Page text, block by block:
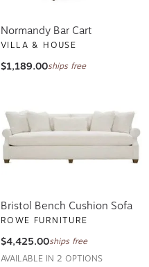
Normandy Bar Cart
VILLA & HOUSE
$1,189.00ships free
Bristol Bench Cushion Sofa
ROWE FURNITURE
$4,425.00ships free
AVAILABLE IN 2 OPTIONS